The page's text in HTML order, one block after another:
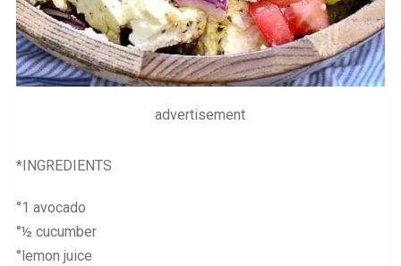
advertisement
*INGREDIENTS
°1 avocado
°½ cucumber
°lemon juice